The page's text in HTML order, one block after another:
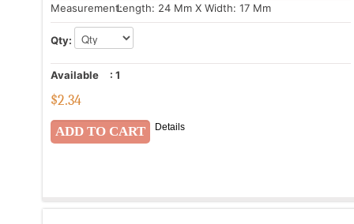
Measurement:Length: 24 Mm X Width: 17 Mm
Qty:
Available : 1
$2.34
Details